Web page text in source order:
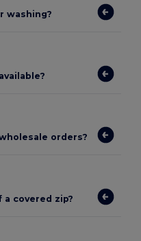
washing?
orders?
covered zip?